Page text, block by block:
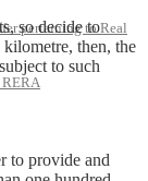
pertaining to Real
RERA
so decide to
then, the
to such
to provide and